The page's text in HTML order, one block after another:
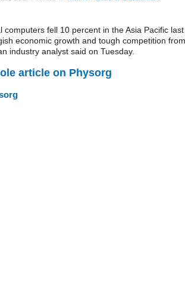
computers fell 10 percent in the Asia Pacific last
economic growth and tough competition from
industry analyst said on Tuesday.
article on Physorg